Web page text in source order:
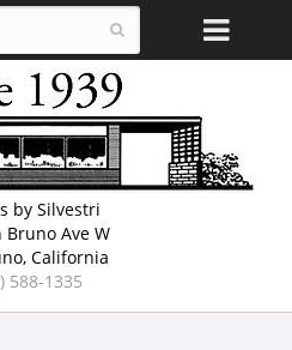
by Silvestri
Bruno Ave W
California
588-1335